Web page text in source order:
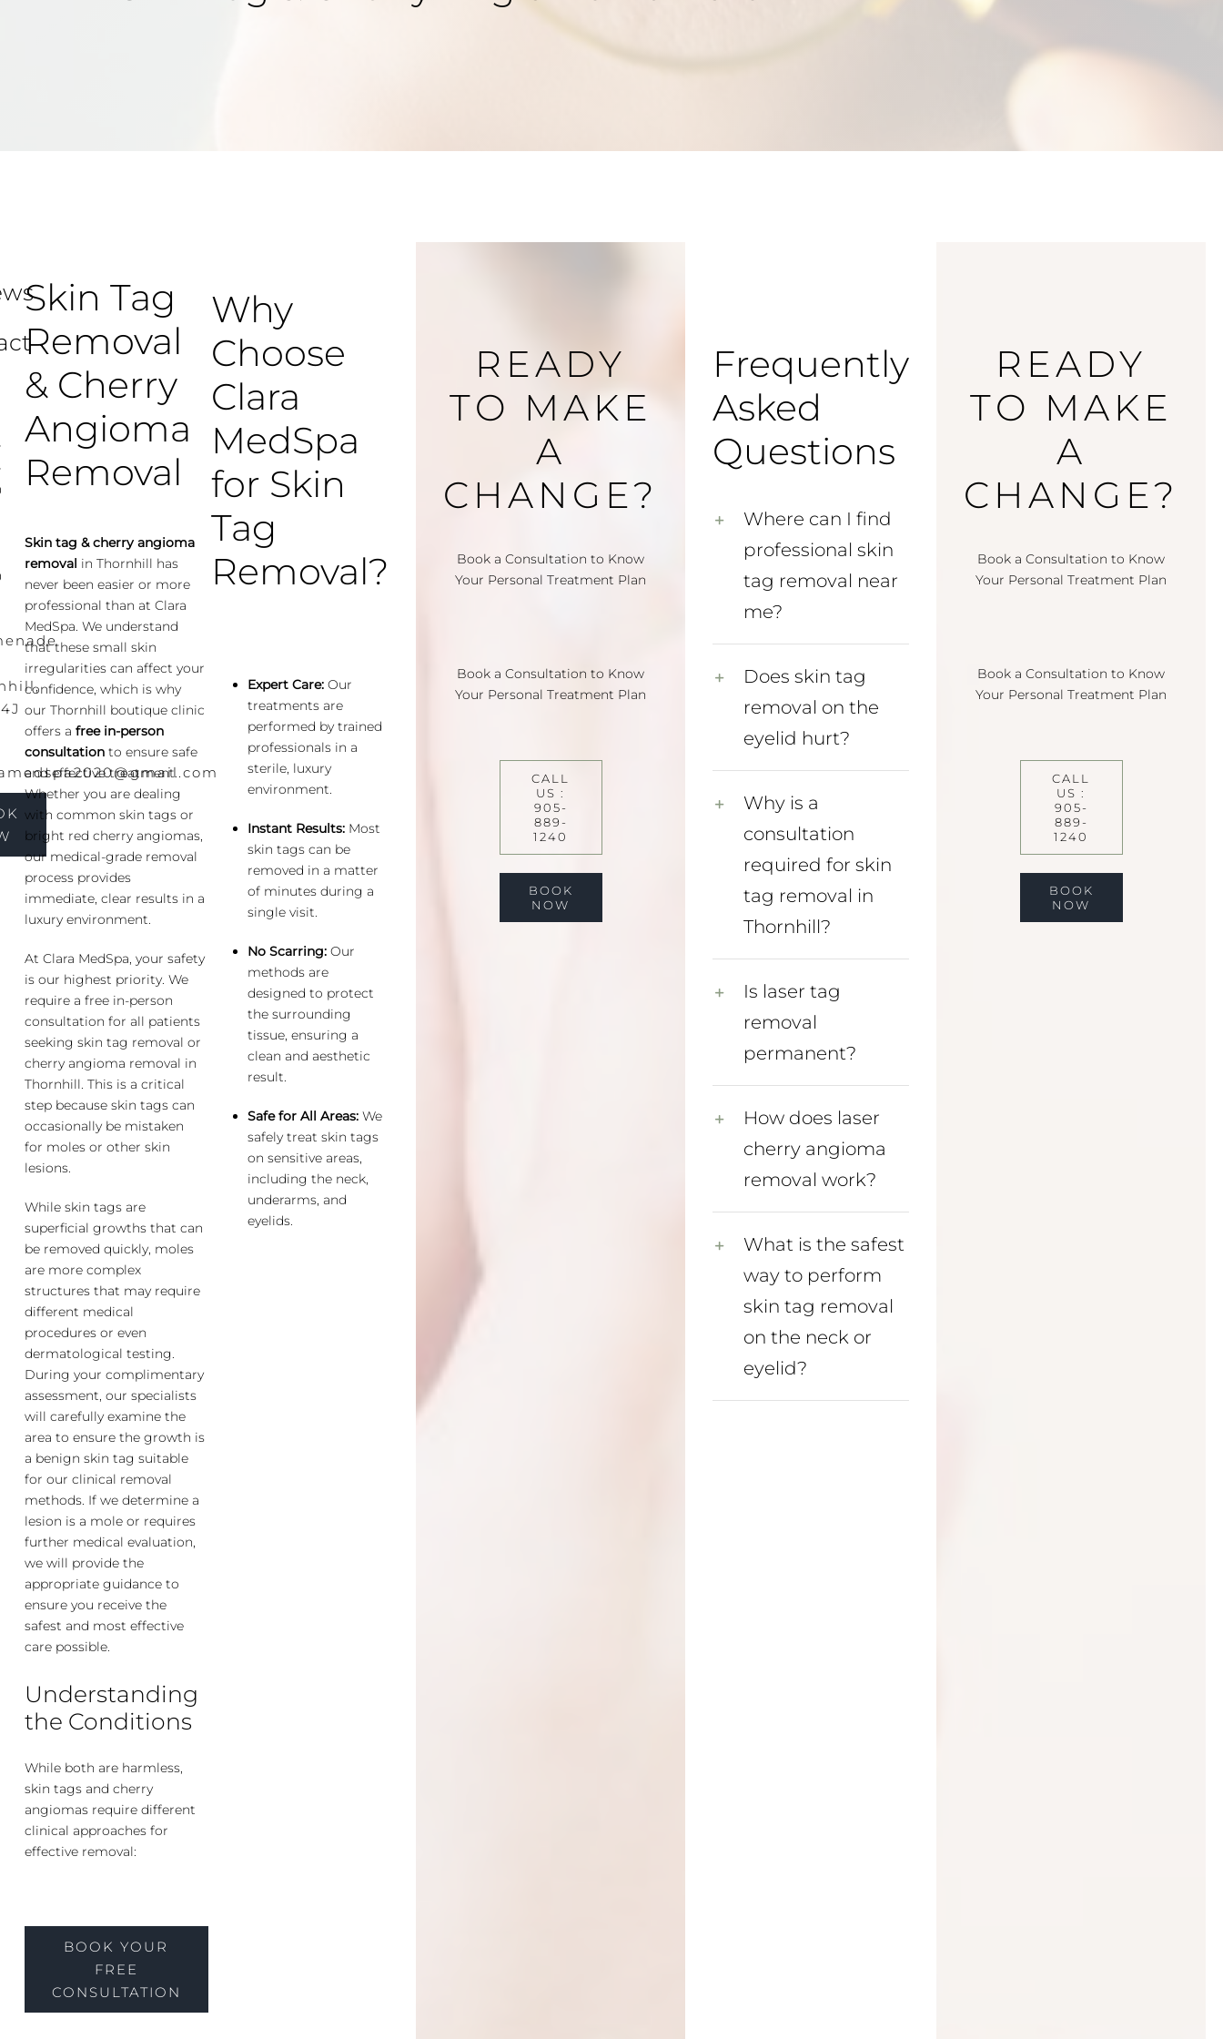
Skin Tag
Removal
& Cherry
Angioma
Removal
Skin tag & cherry angioma
removal in Thornhill has
never been easier or more
professional than at Clara
MedSpa. We understand
that these small skin
irregularities can affect your
confidence, which is why
our Thornhill boutique clinic
offers a free in-person
consultationto ensure safe
and effective treatment.
Whether you are dealing
with common skin tags or
bright red cherry angiomas,
our medical-grade removal
process provides
immediate, clear results in a
luxury environment.
At Clara MedSpa, your safety
is our highest priority. We
require a free in-person
consultation for all patients
seeking skin tag removal or
cherry angioma removal in
Thornhill. This is a critical
step because skin tags can
occasionally be mistaken
for moles or other skin
lesions.
While skin tags are
superficial growths that can
be removed quickly, moles
are more complex
structures that may require
different medical
procedures or even
dermatological testing.
During your complimentary
assessment, our specialists
will carefully examine the
area to ensure the growth is
a benign skin tag suitable
for our clinical removal
methods. If we determine a
lesion is a mole or requires
further medical evaluation,
we will provide the
appropriate guidance to
ensure you receive the
safest and most effective
care possible.
Understanding
the Conditions
While both are harmless,
skin tags and cherry
angiomas require different
clinical approaches for
effective removal:
BOOK YOUR
FREE
CONSULTATION
Why
Choose
Clara
MedSpa
for Skin
Tag
Removal?
Expert Care: Our
treatments are
performed by trained
professionals in a
sterile, luxury
environment.
Instant Results: Most
skin tags can be
removed in a matter
of minutes during a
single visit.
No Scarring: Our
methods are
designed to protect
the surrounding
tissue, ensuring a
clean and aesthetic
result.
Safe for All Areas: We
safely treat skin tags
on sensitive areas,
including the neck,
underarms, and
eyelids.
READY
TO MAKE
A
CHANGE?
Book a Consultation to Know
Your Personal Treatment Plan
Book a Consultation to Know
Your Personal Treatment Plan
CALL
US :
905-
889-
1240
BOOK
NOW
Frequently
Asked
Questions
Where can I find
professional skin
tag removal near
me?
Does skin tag
removal on the
eyelid hurt?
Why is a
consultation
required for skin
tag removal in
Thornhill?
Is laser tag
removal
permanent?
How does laser
cherry angioma
removal work?
What is the safest
way to perform
skin tag removal
on the neck or
eyelid?
READY
TO MAKE
A
CHANGE?
Book a Consultation to Know
Your Personal Treatment Plan
Book a Consultation to Know
Your Personal Treatment Plan
CALL
US :
905-
889-
1240
BOOK
NOW